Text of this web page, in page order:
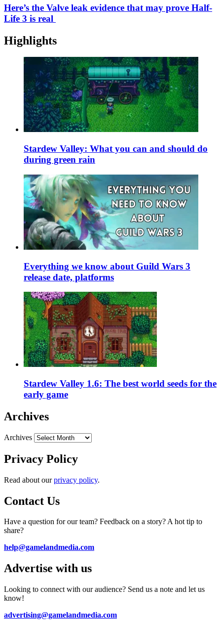
Here’s the Valve leak evidence that may prove Half-
Life 3 is real
Highlights
Stardew Valley: What you can and should do
during green rain
Everything we know about Guild Wars 3
release date, platforms
Stardew Valley 1.6: The best world seeds for the
early game
Archives
Archives
Privacy Policy
Read about ourprivacy policy.
Contact Us
Have a question for our team? Feedback on a story? A hot tip to
share?
help@gamelandmedia.com
Advertise with us
Looking to connect with our audience? Send us a note and let us
know!
advertising@gamelandmedia.com